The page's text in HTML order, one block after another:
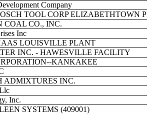
Company
TOOL CORP ELIZABETHTOWN
COAL CO., INC.
Inc
LOUISVILLE PLANT
INC. - HAWESVILLE FACILITY
KANKAKEE
ADMIXTURES INC.
Inc.
SYSTEMS (409001)